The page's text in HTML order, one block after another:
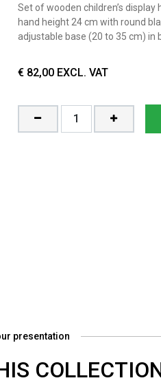
Set of wooden children’s
hand height 24 cm with round
adjustable base (20 to 35 cm) in
€ 82,00 EXCL. VAT
presentation